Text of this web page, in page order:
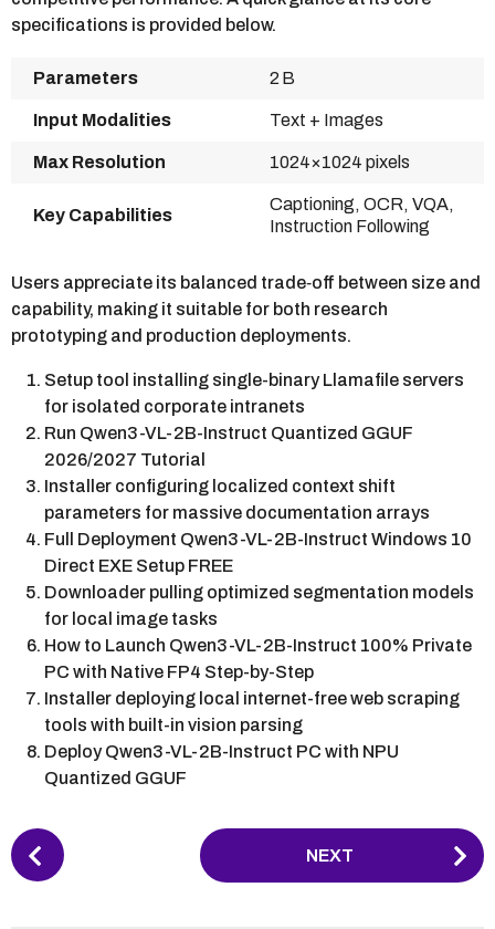
specifications is provided below.
Parameters 2 B
Input Modalities Text + Images
Max Resolution 1024×1024 pixels
Key Capabilities
Captioning, OCR, VQA,
Instruction Following
Users appreciate its balanced trade‑off between size and
capability, making it suitable for both research
prototyping and production deployments.
Setup tool installing single-binary Llamafile servers
for isolated corporate intranets
Run Qwen3-VL-2B-Instruct Quantized GGUF
2026/2027 Tutorial
Installer configuring localized context shift
parameters for massive documentation arrays
Full Deployment Qwen3-VL-2B-Instruct Windows 10
Direct EXE Setup FREE
Downloader pulling optimized segmentation models
for local image tasks
How to Launch Qwen3-VL-2B-Instruct 100% Private
PC with Native FP4 Step-by-Step
Installer deploying local internet-free web scraping
tools with built-in vision parsing
Deploy Qwen3-VL-2B-Instruct PC with NPU
Quantized GGUF
P
o
NEXT